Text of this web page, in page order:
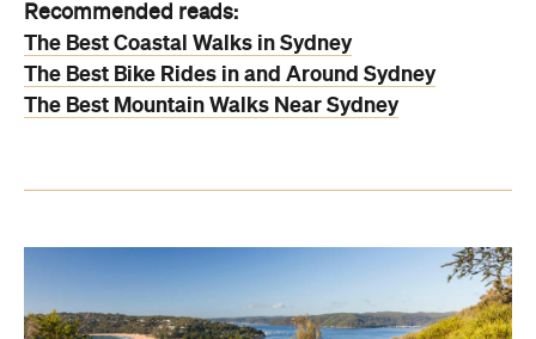
Recommended reads:
The Best Coastal Walks in Sydney
The Best Bike Rides in and Around Sydney
The Best Mountain Walks Near Sydney